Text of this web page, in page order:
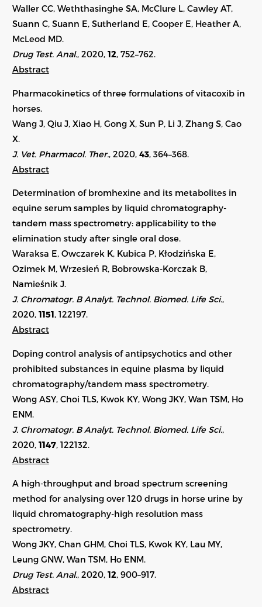
Waller CC, Weththasinghe SA, McClure L, Cawley AT,
Suann C, Suann E, Sutherland E, Cooper E, Heather A,
McLeod MD.
Drug Test. Anal., 2020, 12, 752–762.
Abstract
Pharmacokinetics of three formulations of vitacoxib in
horses.
Wang J, Qiu J, Xiao H, Gong X, Sun P, Li J, Zhang S, Cao
X.
J. Vet. Pharmacol. Ther. , 2020, 43, 364–368.
Abstract
Determination of bromhexine and its metabolites in
equine serum samples by liquid chromatography-
tandem mass spectrometry: applicability to the
elimination study after single oral dose.
Waraksa E, Owczarek K, Kubica P, Kłodzińska E,
Ozimek M, Wrzesień R, Bobrowska-Korczak B,
Namieśnik J.
J. Chromatogr. B Analyt. Technol. Biomed. Life Sci.,
2020, 1151, 122197.
Abstract
Doping control analysis of antipsychotics and other
prohibited substances in equine plasma by liquid
chromatography/tandem mass spectrometry.
Wong ASY, Choi TLS, Kwok KY, Wong JKY, Wan TSM, Ho
ENM.
J. Chromatogr. B Analyt. Technol. Biomed. Life Sci.
2020, 1147, 122132.
Abstract
A high-throughput and broad spectrum screening
method for analysing over 120 drugs in horse urine by
liquid chromatography-high resolution mass
spectrometry.
Wong JKY, Chan GHM, Choi TLS, Kwok KY, Lau MY,
Leung GNW, Wan TSM, Ho ENM.
Drug Test. Anal., 2020, 12, 900–917.
Abstract